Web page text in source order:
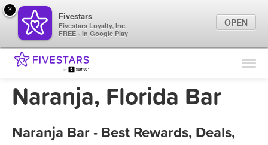
Find Locations
Marketing Tips
Sign In
Naranja, Florida Bar
Naranja Bar - Best Rewards, Deals,
×
Fivestars
Fivestars Loyalty, Inc.
FREE - In Google Play
OPEN